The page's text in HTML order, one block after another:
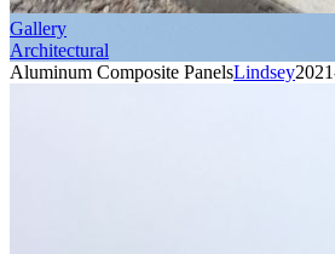
Gallery
Architectural
Aluminum Composite PanelsLindsey